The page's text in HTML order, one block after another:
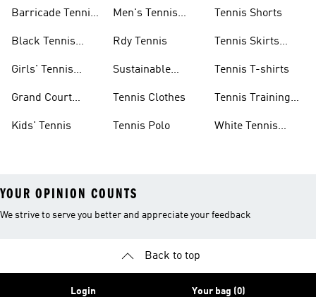
Barricade Tennis
Black Tennis
Girls' Tennis
Grand Court
Kids' Tennis
Men's Tennis
Rdy Tennis
Sustainable
Tennis Clothes
Tennis Polo
Tennis Shorts
Tennis Skirts
Tennis T-shirts
Tennis Training
White Tennis
YOUR OPINION COUNTS
We strive to serve you better and appreciate your feedback
Back to top
Login Your bag (0)